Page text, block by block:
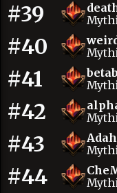
#39
#40
#41
#42
#43
#44